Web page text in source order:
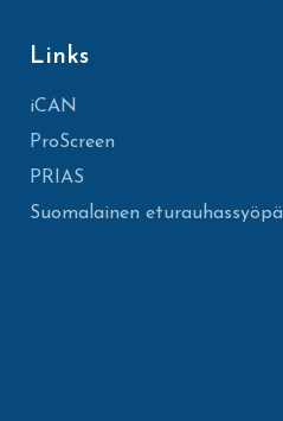
Links
iCAN
ProScreen
PRIAS
Suomalainen eturauhassyöpä